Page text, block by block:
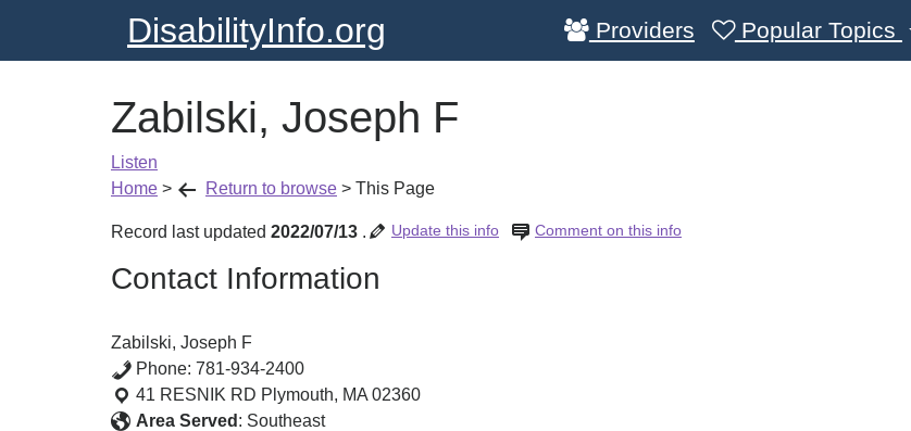
DisabilityInfo.org Providers Popular Topics
Zabilski, Joseph F
Listen
Home > Return to browse > This Page
Record last updated 2022/07/13 Comment on this info
. Update this info
Contact Information
Zabilski, Joseph F
Phone: 781-934-2400
41 RESNIK RD Plymouth, MA 02360
Area Served : Southeast